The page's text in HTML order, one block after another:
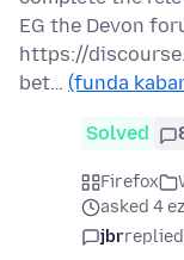
EG the Devon
https://
bet… (funda
Solved
Firefox
asked 4
jbrreplied